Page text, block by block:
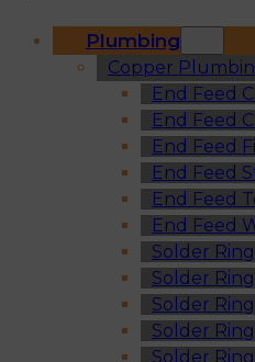
Plumbing
Copper
End Feed
End Feed
End Feed
End Feed
End Feed
End Feed
Solder
Solder
Solder
Solder
Solder